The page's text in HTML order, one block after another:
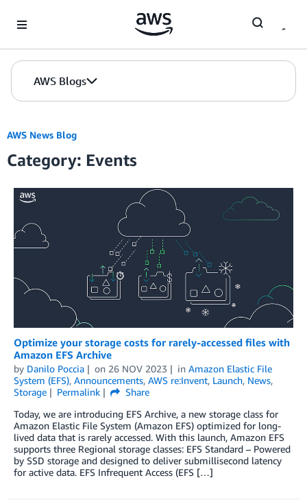
AWS Blogs
AWS News Blog
Category: Events
Optimize your storage costs for rarely-accessed files with
Amazon EFS Archive
by Danilo Poccia on 26 NOV 2023 in Amazon Elastic File
System (EFS), Announcements, AWS re:Invent, Launch, News,
Storage
Permalink
Share
Today, we are introducing EFS Archive, a new storage class for
Amazon Elastic File System (Amazon EFS) optimized for long-
lived data that is rarely accessed. With this launch, Amazon EFS
supports three Regional storage classes: EFS Standard – Powered
by SSD storage and designed to deliver submillisecond latency
for active data. EFS Infrequent Access (EFS […]